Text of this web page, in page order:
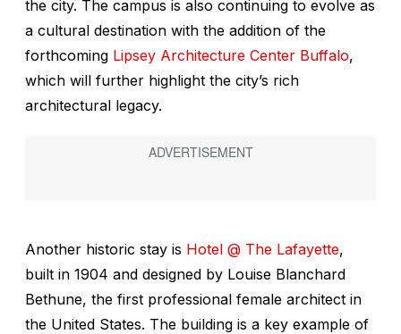
the city. The campus is also continuing to evolve as
a cultural destination with the addition of the
forthcoming Lipsey Architecture Center Buffalo,
which will further highlight the city’s rich
architectural legacy.
Another historic stay is Hotel @ The Lafayette,
built in 1904 and designed by Louise Blanchard
Bethune, the first professional female architect in
the United States. The building is a key example of